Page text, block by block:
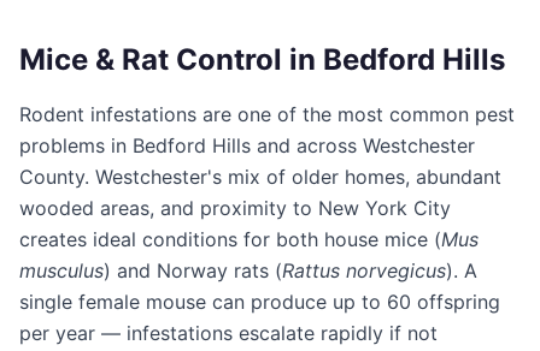
Mice & Rat Control in Bedford Hills
Rodent infestations are one of the most common pest
problems in Bedford Hills and across Westchester
County. Westchester's mix of older homes, abundant
wooded areas, and proximity to New York City
creates ideal conditions for both house mice (Mus
musculus) and Norway rats (Rattus norvegicus). A
single female mouse can produce up to 60 offspring
per year — infestations escalate rapidly if not